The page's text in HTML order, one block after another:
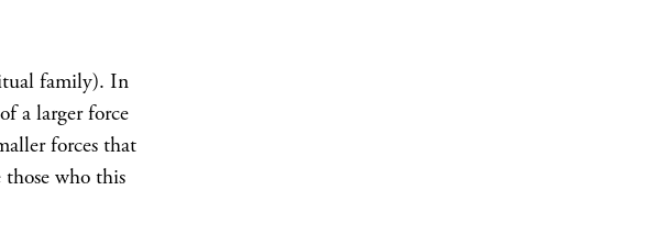
family). In
a larger force
forces that
who this